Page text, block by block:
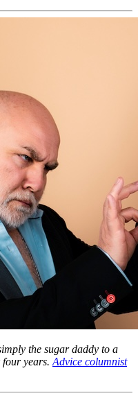
the sugar daddy to a
years. Advice columnist